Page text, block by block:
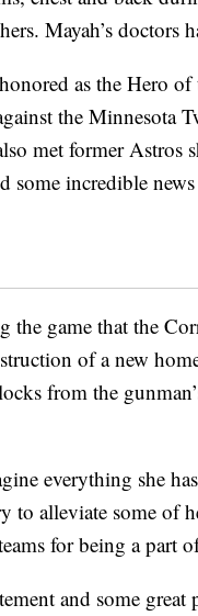
Mayah’s
as the Hero
the Minnesota
met former Astros
some incredible
the game that the
of a new
from the
everything she
to alleviate some of
for being a part
and some